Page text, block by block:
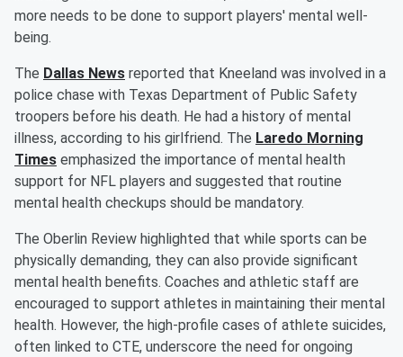
more needs to be done to support players' mental well-
being.
The Dallas News reported that Kneeland was involved in a
police chase with Texas Department of Public Safety
troopers before his death. He had a history of mental
illness, according to his girlfriend. The Laredo Morning
Times emphasized the importance of mental health
support for NFL players and suggested that routine
mental health checkups should be mandatory.
The Oberlin Review highlighted that while sports can be
physically demanding, they can also provide significant
mental health benefits. Coaches and athletic staff are
encouraged to support athletes in maintaining their mental
health. However, the high-profile cases of athlete suicides,
often linked to CTE, underscore the need for ongoing